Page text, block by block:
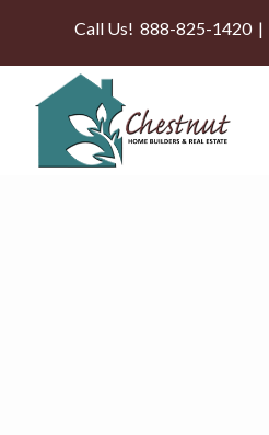
Call Us! 888-825-1420|